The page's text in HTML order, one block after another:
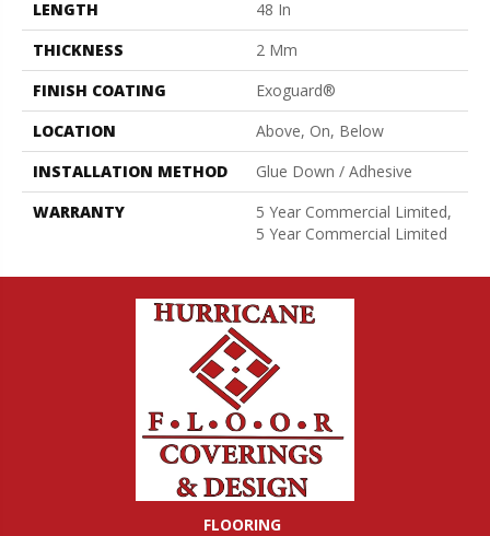
LENGTH
48 In
THICKNESS
2 Mm
FINISH COATING
Exoguard®
LOCATION
Above, On, Below
INSTALLATION METHOD
Glue Down / Adhesive
WARRANTY
5 Year Commercial Limited,
5 Year Commercial Limited
FLOORING